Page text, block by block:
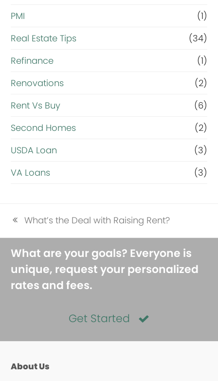
PMI
(1)
Real Estate Tips
(34)
Refinance
(1)
Renovations
(2)
Rent Vs Buy
(6)
Second Homes
(2)
USDA Loan
(3)
VA Loans
(3)
previous
post:
What’s the Deal with Raising Rent?
What are your goals? Everyone is
unique, request your personalized
rates and fees.
Get Started
About Us